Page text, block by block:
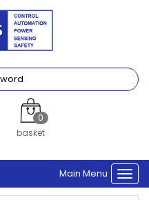
0
basket
Main Menu